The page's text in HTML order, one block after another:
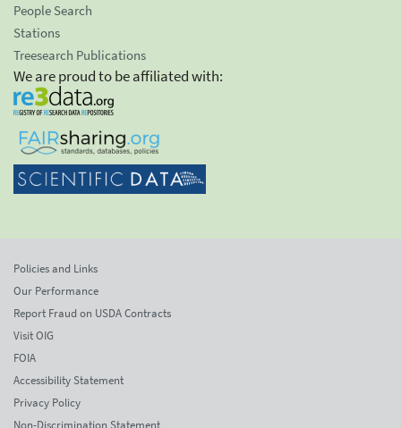
People Search
Stations
Treesearch Publications
We are proud to be affiliated with:
Policies and Links
Our Performance
Report Fraud on USDA Contracts
Visit OIG
FOIA
Accessibility Statement
Privacy Policy